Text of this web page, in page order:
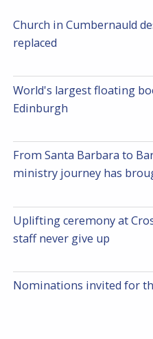
Church in Cumbernauld
replaced
World's largest floating
Edinburgh
From Santa Barbara to
ministry journey has
Uplifting ceremony at
staff never give up
Nominations invited for